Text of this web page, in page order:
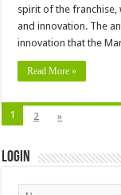
spirit of the franchise,
and innovation. The
innovation that the
Read More »
1 2 »
Login